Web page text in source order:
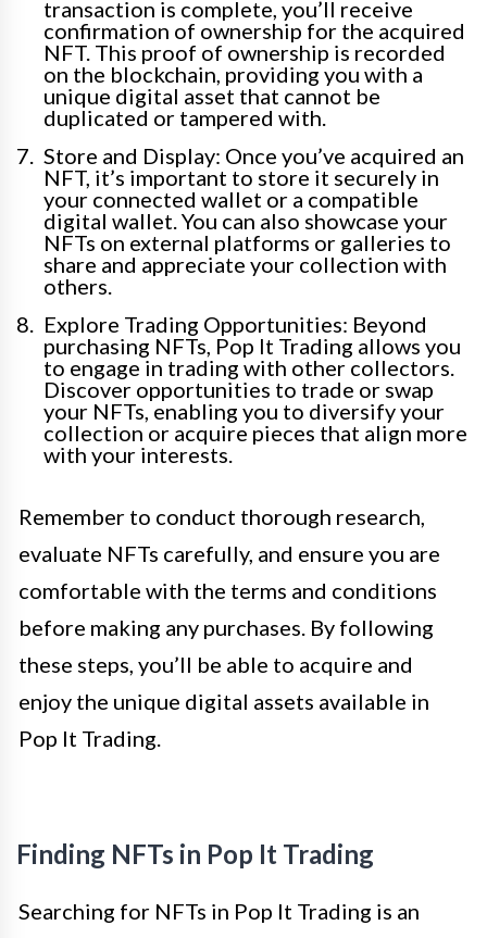
transaction is complete, you’ll receive
confirmation of ownership for the acquired
NFT. This proof of ownership is recorded
on the blockchain, providing you with a
unique digital asset that cannot be
duplicated or tampered with.
Store and Display: Once you’ve acquired an
NFT, it’s important to store it securely in
your connected wallet or a compatible
digital wallet. You can also showcase your
NFTs on external platforms or galleries to
share and appreciate your collection with
others.
Explore Trading Opportunities: Beyond
purchasing NFTs, Pop It Trading allows you
to engage in trading with other collectors.
Discover opportunities to trade or swap
your NFTs, enabling you to diversify your
collection or acquire pieces that align more
with your interests.
Remember to conduct thorough research,
evaluate NFTs carefully, and ensure you are
comfortable with the terms and conditions
before making any purchases. By following
these steps, you’ll be able to acquire and
enjoy the unique digital assets available in
Pop It Trading.
Finding NFTs in Pop It Trading
Searching for NFTs in Pop It Trading is an